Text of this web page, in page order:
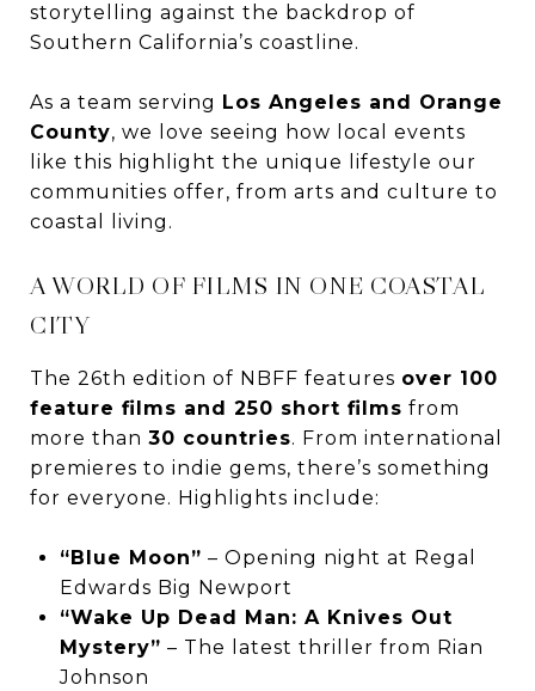
storytelling against the backdrop of
Southern California’s coastline.
As a team serving Los Angeles and Orange
County, we love seeing how local events
like this highlight the unique lifestyle our
communities offer, from arts and culture to
coastal living.
A WORLD OF FILMS IN ONE COASTAL
CITY
The 26th edition of NBFF features over 100
feature films and 250 short films from
more than 30 countries. From international
premieres to indie gems, there’s something
for everyone. Highlights include:
“Blue Moon” – Opening night at Regal
Edwards Big Newport
“Wake Up Dead Man: A Knives Out
Mystery” – The latest thriller from Rian
Johnson